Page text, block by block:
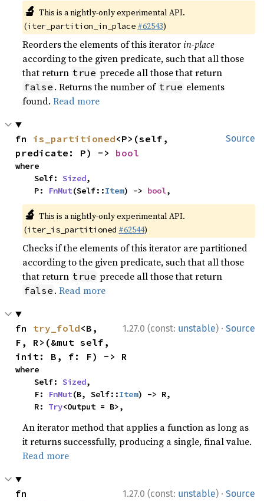
🔬 This is a nightly-only experimental API.
(iter_partition_in_place #62543)
Reorders the elements of this iteratorin-place
according to the given predicate, such that all those
that return true precede all those that return
false . Returns the number of true elements
found.Read more
Source
fn is_partitioned<P>(self,
predicate: P) -> bool
where
    Self:
Sized,
    P:
FnMut(Self::Item) -> bool,
🔬 This is a nightly-only experimental API.
(iter_is_partitioned #62544)
Checks if the elements of this iterator are partitioned
according to the given predicate, such that all those
that return true precede all those that return
false .Read more
1.27.0 (const: unstable) · Source
fn try_fold<B,
F, R>(&mut self,
init: B, f: F) -> R
where
    Self:
Sized,
    F:
FnMut(B, Self::Item) -> R,
    R:
Try<Output = B>,
An iterator method that applies a function as long as
it returns successfully, producing a single, final value.
Read more
1.27.0 (const: unstable) · Source